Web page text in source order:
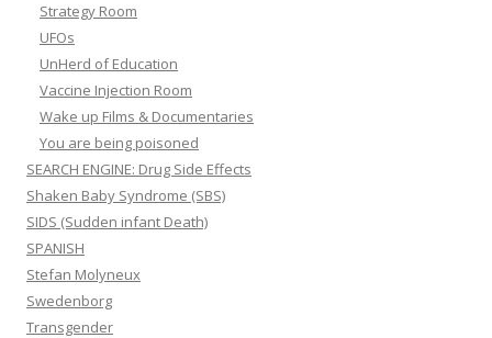
Strategy Room
UFOs
UnHerd of Education
Vaccine Injection Room
Wake up Films & Documentaries
You are being poisoned
SEARCH ENGINE: Drug Side Effects
Shaken Baby Syndrome (SBS)
SIDS (Sudden infant Death)
SPANISH
Stefan Molyneux
Swedenborg
Transgender